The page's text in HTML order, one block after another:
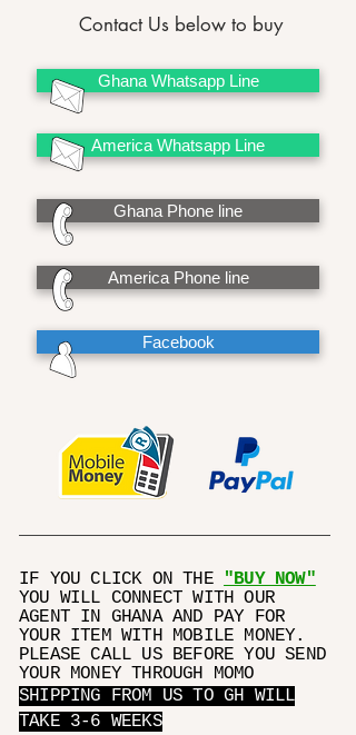
Contact Us below to buy
Ghana Whatsapp Line
America Whatsapp Line
Ghana Phone line
America Phone line
Facebook
IF YOU CLICK ON THE
"BUY NOW"
YOU WILL CONNECT WITH OUR
AGENT IN GHANA AND PAY FOR
YOUR ITEM WITH MOBILE MONEY.
PLEASE CALL US BEFORE YOU SEND
YOUR MONEY THROUGH MOMO
SHIPPING FROM US TO GH WILL
TAKE 3-6 WEEKS